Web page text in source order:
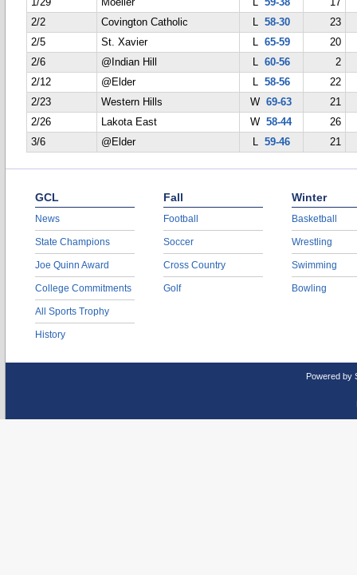
1/29
Moeller L 59-38
17
2/2
Covington Catholic L 58-30
23
2/5
St. Xavier L 65-59
20
2/6
@Indian Hill L 60-56
2
2/12
@Elder L 58-56
22
2/23
Western Hills W69-63
21
2/26
Lakota East W58-44
26
3/6
@Elder L 59-46 21
GCL
News
State Champions
Joe Quinn Award
College Commitments
All Sports Trophy
History
Fall
Football
Soccer
Cross Country
Golf
Winter
Basketball
Wrestling
Swimming
Bowling
Powered by